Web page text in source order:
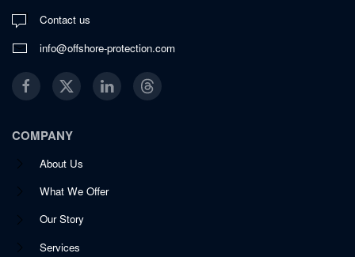
Contact us
info@offshore-protection.com
COMPANY
About Us
What We Offer
Our Story
Services